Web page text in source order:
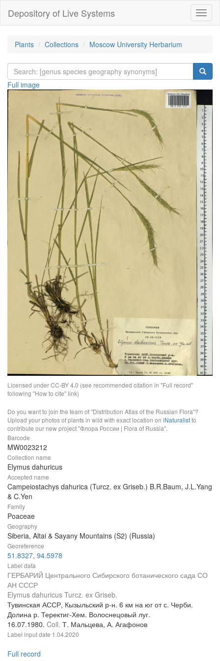
Depository of Live Systems
Plants Collections Moscow University Herbarium
Full image
Licensed under CC-BY 4.0 (see recommended citation in "Full record"
following "How to cite" link)
Do you want to join the team of "Distribution Atlas of the Russian Flora"?
Upload your photos of plants in wild with exact location on iNaturalistto
contribute our new project "Флора России | Flora of Russia".
Barcode
MW0023212
Collection name
Elymus dahuricus
Accepted name
Campeiostachys dahurica (Turcz. ex Griseb.) B.R.Baum, J.L.Yang
& C.Yen
Family
Poaceae
Geography
Siberia, Altai & Sayany Mountains (S2) (Russia)
Georeference
51.8327, 94.5978
Label data
ГЕРБАРИЙ Центрального Сибирского ботанического сада СО
АН СССР
Elymus dahuricus Turcz. ex Griseb.
Тувинская АССР, Кызыльский р-н. 6 км на юг от с. Черби.
Долина р. Теректиг-Хем. Волоснецовый луг.
16.07.1980. Coll. Т. Мальцева, А. Агафонов
Label input date 1.04.2020
Full record